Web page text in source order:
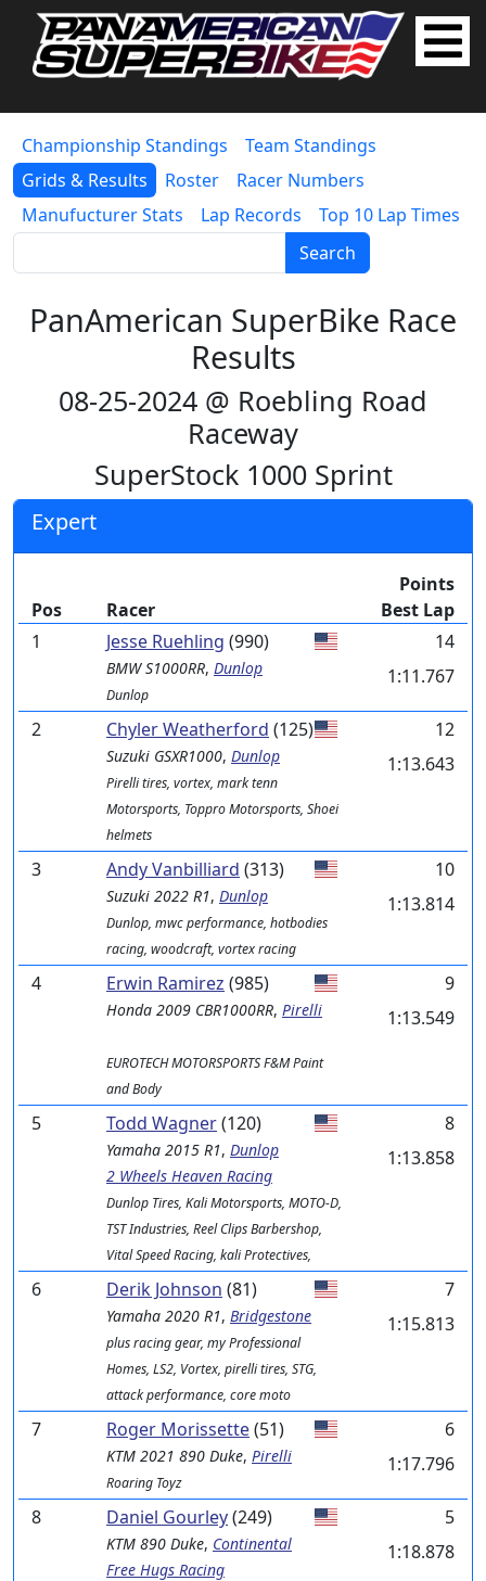
Championship Standings
Team Standings
Grids & Results
Roster
Racer Numbers
Manufucturer Stats
Lap Records
Top 10 Lap Times
Search
PanAmerican SuperBike Race
Results
08-25-2024 @ Roebling Road
Raceway
SuperStock 1000 Sprint
Expert
Pos Racer
Points
Best Lap
1
Jesse Ruehling (990)
BMW S1000RR, Dunlop
Dunlop
14
1:11.767
2 Chyler Weatherford (125)
Suzuki GSXR1000, Dunlop
Pirelli tires, vortex, mark tenn
Motorsports, Toppro Motorsports, Shoei
helmets
12
1:13.643
3 Andy Vanbilliard (313)
Suzuki 2022 R1, Dunlop
Dunlop, mwc performance, hotbodies
racing, woodcraft, vortex racing
10
1:13.814
4 Erwin Ramirez (985)
Honda 2009 CBR1000RR, Pirelli
EUROTECH MOTORSPORTS F&M Paint
and Body
9
1:13.549
5 Todd Wagner(120)
Yamaha 2015 R1, Dunlop
2 Wheels Heaven Racing
Dunlop Tires, Kali Motorsports, MOTO-D,
TST Industries, Reel Clips Barbershop,
Vital Speed Racing, kali Protectives,
8
1:13.858
6 Derik Johnson (81)
Yamaha 2020 R1, Bridgestone
plus racing gear, my Professional
Homes, LS2, Vortex, pirelli tires, STG,
attack performance, core moto
7
1:15.813
7 Roger Morissette(51)
KTM 2021 890 Duke, Pirelli
Roaring Toyz
6
1:17.796
8 Daniel Gourley(249)
KTM 890 Duke, Continental
Free Hugs Racing
5
1:18.878